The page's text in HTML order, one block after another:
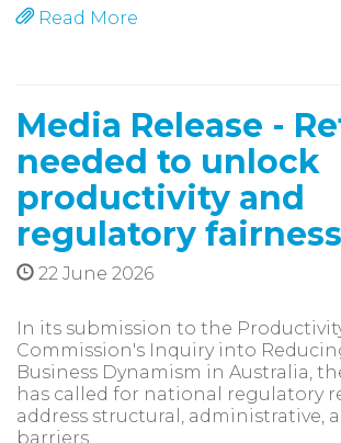
Read More
Media Release -
needed to unlock
productivity and
regulatory fairness
22 June 2026
In its submission to the
Commission's Inquiry into
Business Dynamism in Australia,
has called for national regulatory
address structural, administrative,
barriers.